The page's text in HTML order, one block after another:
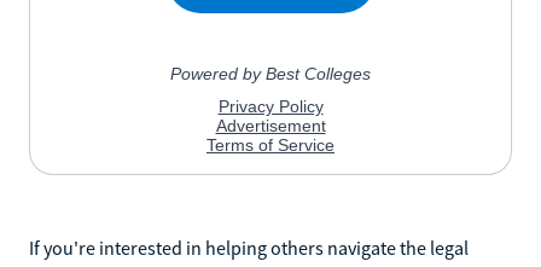
If you're interested in helping others navigate the legal